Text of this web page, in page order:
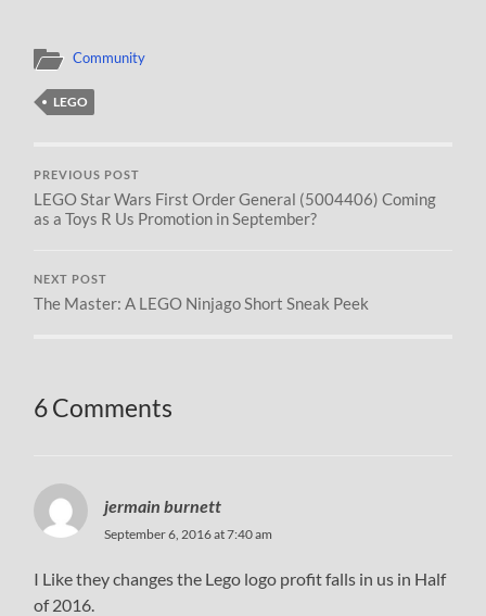
Community
LEGO
PREVIOUS POST
LEGO Star Wars First Order General (5004406) Coming
as a Toys R Us Promotion in September?
NEXT POST
The Master: A LEGO Ninjago Short Sneak Peek
6 Comments
jermain burnett
September 6, 2016 at 7:40 am
I Like they changes the Lego logo profit falls in us in Half
of 2016.